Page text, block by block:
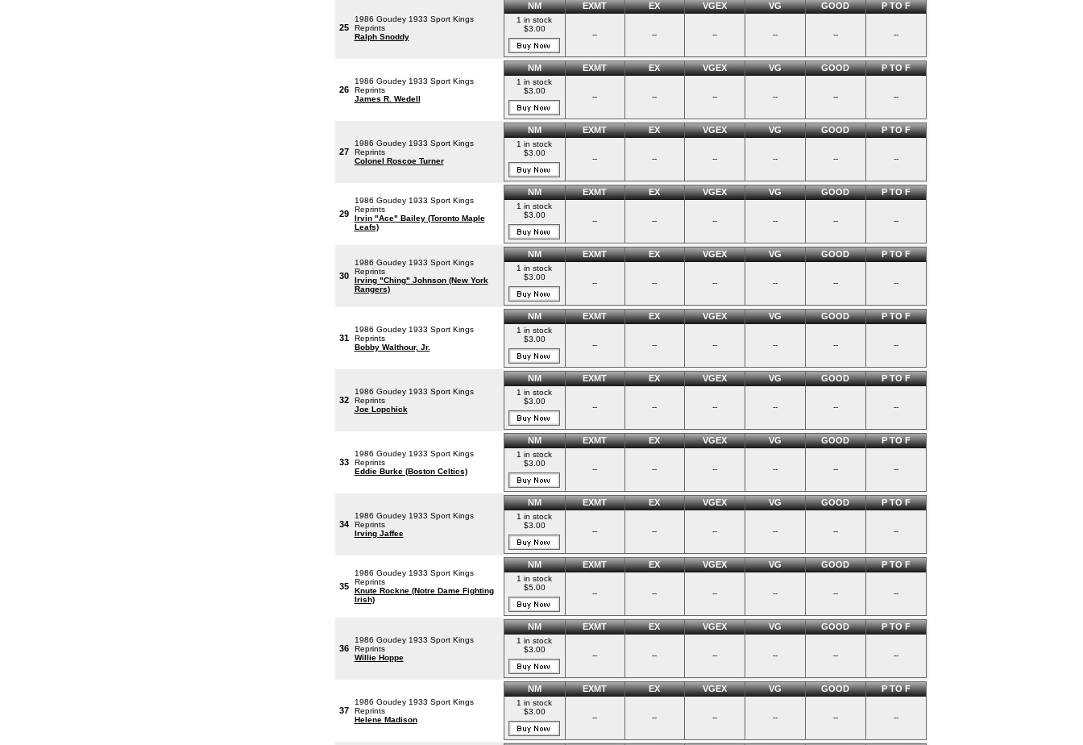
25
1986 Goudey 1933 Sport Kings
Reprints
Ralph Snoddy
NM EXMT EX VGEX VG GOOD P TO F
1 in stock
$3.00
-- -- -- -- -- --
26
1986 Goudey 1933 Sport Kings
Reprints
James R. Wedell
NM EXMT EX VGEX VG GOOD P TO F
1 in stock
$3.00
-- -- -- -- -- --
27
1986 Goudey 1933 Sport Kings
Reprints
Colonel Roscoe Turner
NM EXMT EX VGEX VG GOOD P TO F
1 in stock
$3.00
-- -- -- -- -- --
29
1986 Goudey 1933 Sport Kings
Reprints
Irvin "Ace" Bailey (Toronto Maple
Leafs)
NM EXMT EX VGEX VG GOOD P TO F
1 in stock
$3.00
-- -- -- -- -- --
30
1986 Goudey 1933 Sport Kings
Reprints
Irving "Ching" Johnson (New York
Rangers)
NM EXMT EX VGEX VG GOOD P TO F
1 in stock
$3.00
-- -- -- -- -- --
31
1986 Goudey 1933 Sport Kings
Reprints
Bobby Walthour, Jr.
NM EXMT EX VGEX VG GOOD P TO F
1 in stock
$3.00
-- -- -- -- -- --
32
1986 Goudey 1933 Sport Kings
Reprints
Joe Lopchick
NM EXMT EX VGEX VG GOOD P TO F
1 in stock
$3.00
-- -- -- -- -- --
33
1986 Goudey 1933 Sport Kings
Reprints
Eddie Burke (Boston Celtics)
NM EXMT EX VGEX VG GOOD P TO F
1 in stock
$3.00
-- -- -- -- -- --
34
1986 Goudey 1933 Sport Kings
Reprints
Irving Jaffee
NM EXMT EX VGEX VG GOOD P TO F
1 in stock
$3.00
-- -- -- -- -- --
35
1986 Goudey 1933 Sport Kings
Reprints
Knute Rockne (Notre Dame Fighting
Irish)
NM EXMT EX VGEX VG GOOD P TO F
1 in stock
$5.00
-- -- -- -- -- --
36
1986 Goudey 1933 Sport Kings
Reprints
Willie Hoppe
NM EXMT EX VGEX VG GOOD P TO F
1 in stock
$3.00
-- -- -- -- -- --
37
1986 Goudey 1933 Sport Kings
Reprints
Helene Madison
NM EXMT EX VGEX VG GOOD P TO F
1 in stock
$3.00
-- -- -- -- -- --